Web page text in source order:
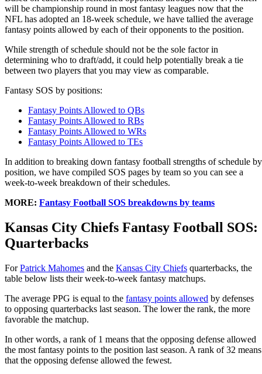
will be championship round in most fantasy leagues now that the
NFL has adopted an 18-week schedule, we have tallied the average
fantasy points allowed by each of their opponents to the position.
While strength of schedule should not be the sole factor in
determining who to draft/add, it could help potentially break a tie
between two players that you may view as comparable.
Fantasy SOS by positions:
Fantasy Points Allowed to QBs
Fantasy Points Allowed to RBs
Fantasy Points Allowed to WRs
Fantasy Points Allowed to TEs
In addition to breaking down fantasy football strengths of schedule by
position, we have compiled SOS pages by team so you can see a
week-to-week breakdown of their schedules.
MORE: Fantasy Football SOS breakdowns by teams
Kansas City Chiefs Fantasy Football SOS:
Quarterbacks
ForPatrick Mahomes and the Kansas City Chiefs quarterbacks, the
table below lists their week-to-week fantasy matchups.
The average PPG is equal to the fantasy points allowed by defenses
to opposing quarterbacks last season. The lower the rank, the more
favorable the matchup.
In other words, a rank of 1 means that the opposing defense allowed
the most fantasy points to the position last season. A rank of 32 means
that the opposing defense allowed the fewest.